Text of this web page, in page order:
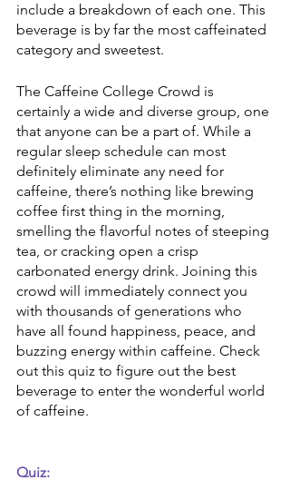
include a breakdown of each one. This
beverage is by far the most caffeinated
category and sweetest.
The Caffeine College Crowd is
certainly a wide and diverse group, one
that anyone can be a part of. While a
regular sleep schedule can most
definitely eliminate any need for
caffeine, there’s nothing like brewing
coffee first thing in the morning,
smelling the flavorful notes of steeping
tea, or cracking open a crisp
carbonated energy drink. Joining this
crowd will immediately connect you
with thousands of generations who
have all found happiness, peace, and
buzzing energy within caffeine. Check
out this quiz to figure out the best
beverage to enter the wonderful world
of caffeine.
Quiz: